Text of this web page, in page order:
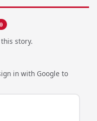
0
story.
in with Google to